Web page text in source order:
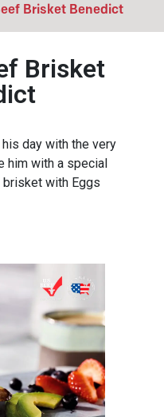
Brisket Benedict
Brisket
day with the very
him with a special
with Eggs